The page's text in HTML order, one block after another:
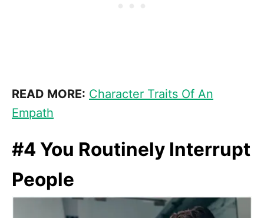
READ MORE: Character Traits Of An
Empath
#4 You Routinely Interrupt
People